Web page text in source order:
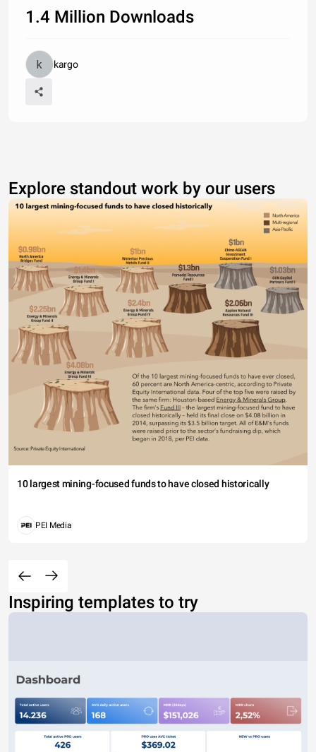
1.4 Million Downloads
kargo
Explore standout work by our users
10 largest mining-focused funds to have closed historically
PEI Media
Inspiring templates to try